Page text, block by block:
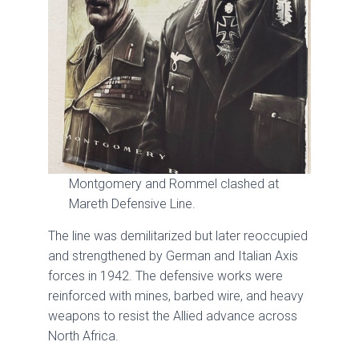
Montgomery and Rommel clashed at
Mareth Defensive Line.
The line was demilitarized but later reoccupied
and strengthened by German and Italian Axis
forces in 1942. The defensive works were
reinforced with mines, barbed wire, and heavy
weapons to resist the Allied advance across
North Africa.